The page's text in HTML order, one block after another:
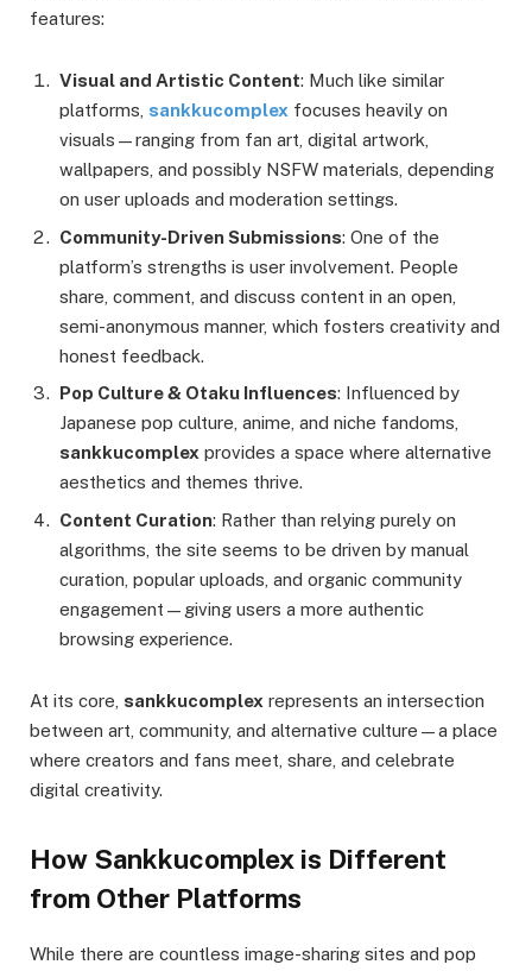
features:
Visual and Artistic Content: Much like similar
platforms, sankkucomplex focuses heavily on
visuals—ranging from fan art, digital artwork,
wallpapers, and possibly NSFW materials, depending
on user uploads and moderation settings.
Community-Driven Submissions: One of the
platform’s strengths is user involvement. People
share, comment, and discuss content in an open,
semi-anonymous manner, which fosters creativity and
honest feedback.
Pop Culture & Otaku Influences: Influenced by
Japanese pop culture, anime, and niche fandoms,
sankkucomplex provides a space where alternative
aesthetics and themes thrive.
Content Curation: Rather than relying purely on
algorithms, the site seems to be driven by manual
curation, popular uploads, and organic community
engagement—giving users a more authentic
browsing experience.
At its core, sankkucomplex represents an intersection
between art, community, and alternative culture—a place
where creators and fans meet, share, and celebrate
digital creativity.
How Sankkucomplex is Different
from Other Platforms
While there are countless image-sharing sites and pop